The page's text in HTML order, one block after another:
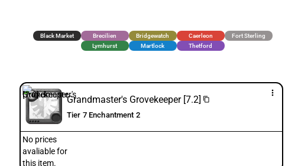
Black Market Brecilien Bridgewatch Caerleon
Fort Sterling
Lymhurst
Martlock Thetford
more_vert
Grandmaster's Grovekeeper [7.2] content_copy
Tier 7 Enchantment 2
No prices
avaliable for
this item.